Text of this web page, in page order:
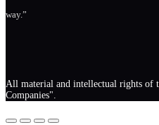
way.”
All material and intellectual rights of
Companies".